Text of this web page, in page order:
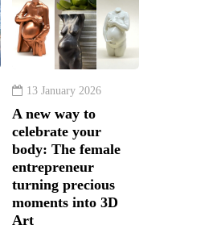
13 January 2026
A new way to
celebrate your
body: The female
entrepreneur
turning precious
moments into 3D
Art